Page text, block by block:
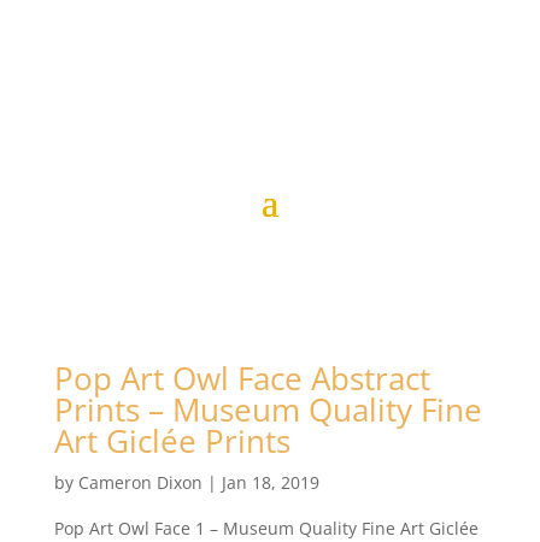
Pop Art Owl Face Abstract
Prints – Museum Quality Fine
Art Giclée Prints
by Cameron Dixon | Jan 18, 2019
Pop Art Owl Face 1 – Museum Quality Fine Art Giclée